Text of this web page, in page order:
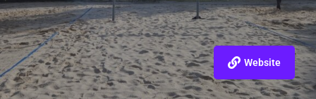
Website